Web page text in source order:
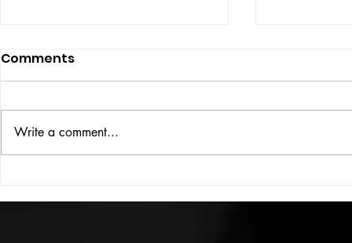
THE BIG BOOK
Comments
Write a comment...